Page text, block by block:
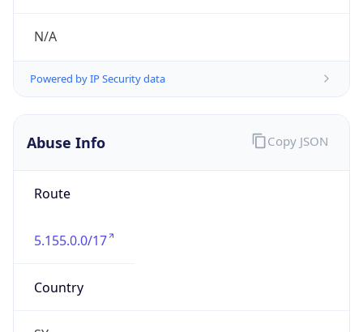
N/A
Powered by IP Security data
Abuse Info
Route
5.155.0.0/17
Country
Copy JSON